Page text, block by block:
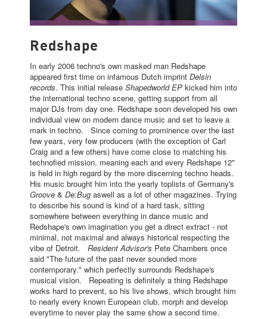
Redshape
In early 2006 techno's own masked man Redshape
appeared first time on infamous Dutch imprint Delsin
records. This initial release Shapedworld EP kicked him into
the international techno scene, getting support from all
major DJs from day one. Redshape soon developed his own
individual view on modern dance music and set to leave a
mark in techno. Since coming to prominence over the last
few years, very few producers (with the exception of Carl
Craig and a few others) have come close to matching his
technofied mission, meaning each and every Redshape 12"
is held in high regard by the more discerning techno heads.
His music brought him into the yearly toplists of Germany's
Groove & De:Bug aswell as a lot of other magazines. Trying
to describe his sound is kind of a hard task, sitting
somewhere between everything in dance music and
Redshape's own imagination you get a direct extract - not
minimal, not maximal and always historical respecting the
vibe of Detroit. Resident Advisor's Pete Chambers once
said "The future of the past never sounded more
contemporary." which perfectly surrounds Redshape's
musical vision. Repeating is definitely a thing Redshape
works hard to prevent, so his live shows, which brought him
to nearly every known European club, morph and develop
everytime to never play the same show a second time.